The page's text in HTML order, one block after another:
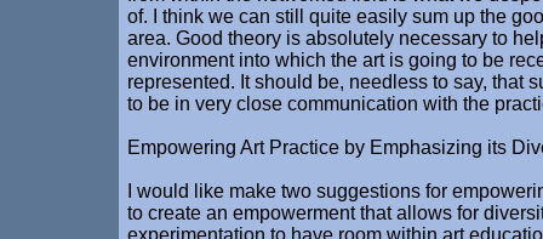
of. I think we can still quite easily sum up the
area. Good theory is absolutely necessary to
environment into which the art is going to be
represented. It should be, needless to say, that
to be in very close communication with the
Empowering Art Practice by Emphasizing its
I would like make two suggestions for
to create an empowerment that allows for
experimentation to have room within art